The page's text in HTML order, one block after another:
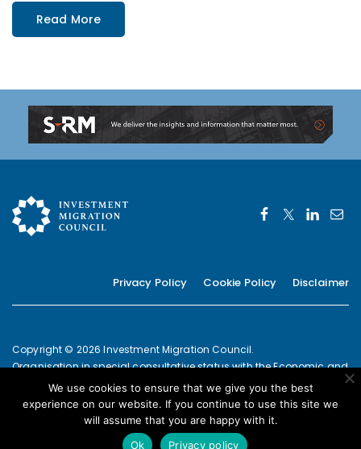
Read More
Privacy Policy Cookie Policy Disclaimer
Copyright © 2026 Investment Migration Council.
Organisation in special consultative status with the Economic and
Social Council of the United Nations since 2019
European Commission Joint Transparency Register Secretariat ID:
337639131420-09
We use cookies to ensure that we give you the best
experience on our website. If you continue to use this site we
will assume that you are happy with it.
Ok
Privacy policy